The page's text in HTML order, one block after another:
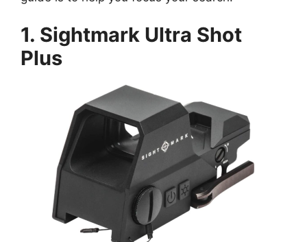
1. Sightmark Ultra Shot
Plus